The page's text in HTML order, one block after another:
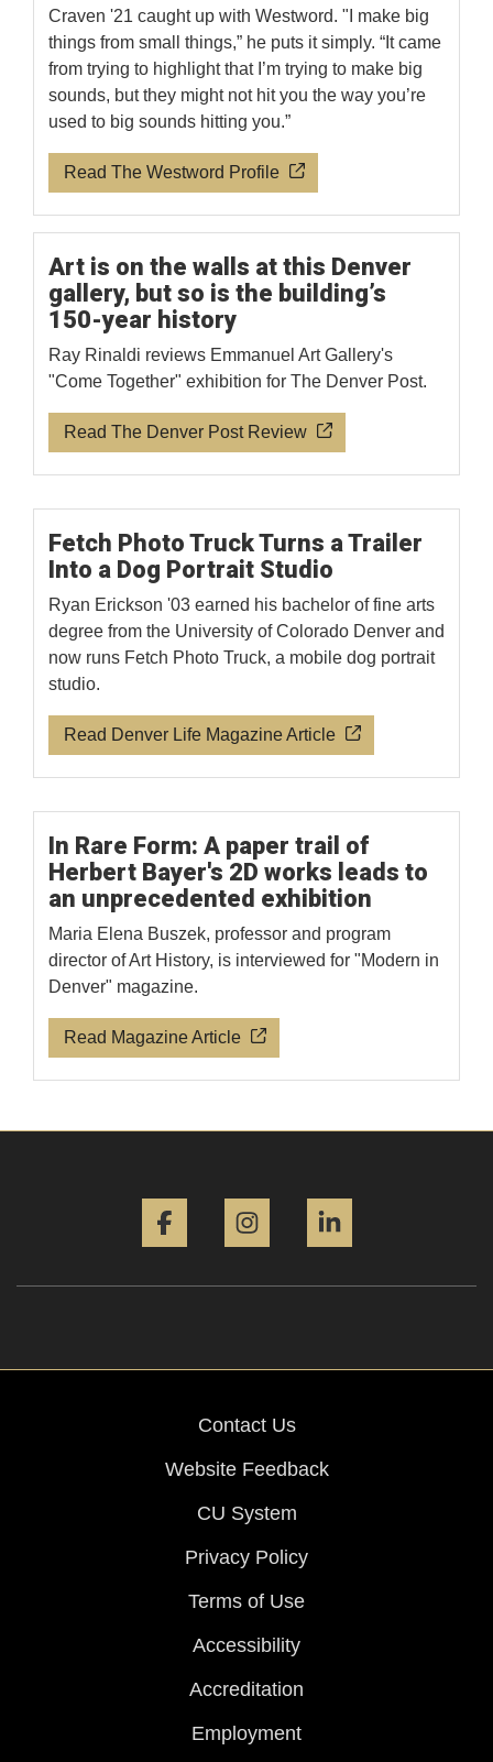
Craven '21 caught up with Westword. "I make big
things from small things,” he puts it simply. “It came
from trying to highlight that I’m trying to make big
sounds, but they might not hit you the way you’re
used to big sounds hitting you.”
Read The Westword Profile
Art is on the walls at this Denver
gallery, but so is the building’s
150-year history
Ray Rinaldi reviews Emmanuel Art Gallery's
"Come Together" exhibition for The Denver Post.
Read The Denver Post Review
Fetch Photo Truck Turns a Trailer
Into a Dog Portrait Studio
Ryan Erickson '03 earned his bachelor of fine arts
degree from the University of Colorado Denver and
now runs Fetch Photo Truck, a mobile dog portrait
studio.
Read Denver Life Magazine Article
In Rare Form: A paper trail of
Herbert Bayer's 2D works leads to
an unprecedented exhibition
Maria Elena Buszek, professor and program
director of Art History, is interviewed for "Modern in
Denver" magazine.
Read Magazine Article
Contact Us
Website Feedback
CU System
Privacy Policy
Terms of Use
Accessibility
Accreditation
Employment